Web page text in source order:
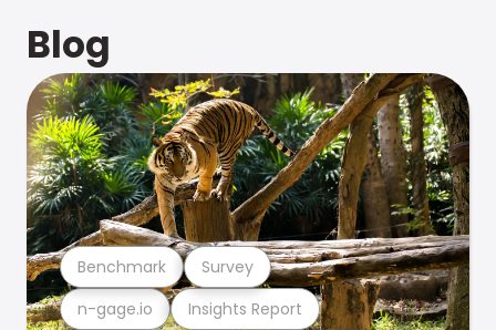
Blog
n-gage.io Insights Report
Benchmark Survey